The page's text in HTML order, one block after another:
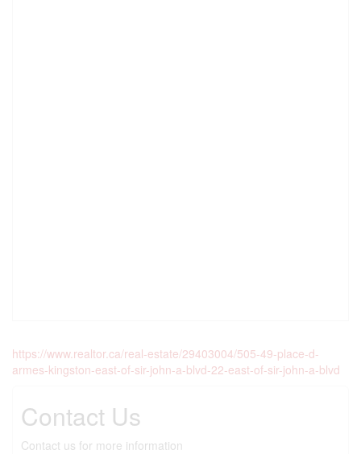
https://www.realtor.ca/real-estate/29403004/505-49-place-d-
armes-kingston-east-of-sir-john-a-blvd-22-east-of-sir-john-a-blvd
Contact Us
Contact us for more information